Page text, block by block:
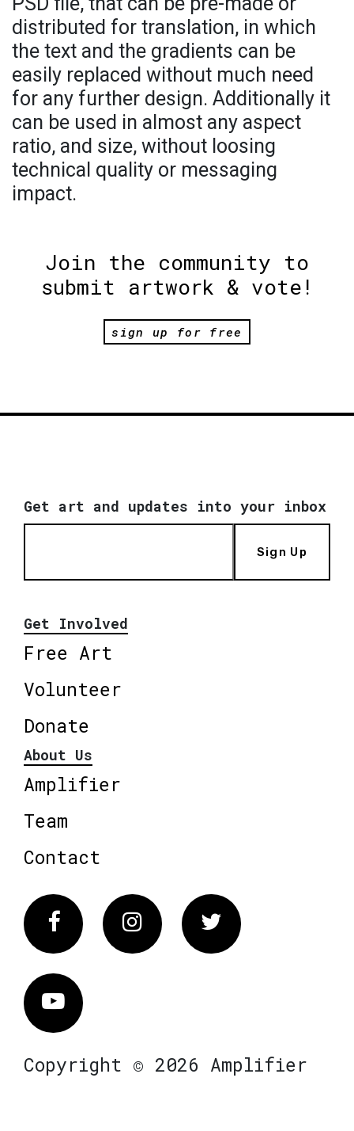
distributed for translation, in which
the text and the gradients can be
easily replaced without much need
for any further design. Additionally it
can be used in almost any aspect
ratio, and size, without loosing
technical quality or messaging
impact.
Join the community to
submit artwork & vote!
sign up for free
Get art and updates into your inbox
Sign Up
Get Involved
Free Art
Volunteer
Donate
About Us
Amplifier
Team
Contact
FacebookInstagram Twitter
Vimeo
Copyright © 2026 Amplifier